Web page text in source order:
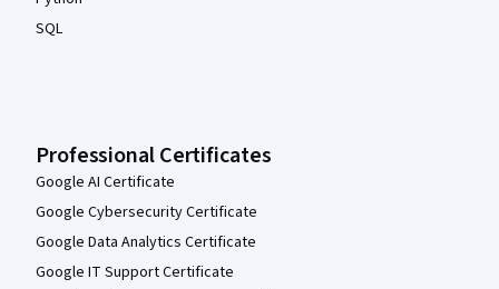
SQL
Professional Certificates
Google AI Certificate
Google Cybersecurity Certificate
Google Data Analytics Certificate
Google IT Support Certificate